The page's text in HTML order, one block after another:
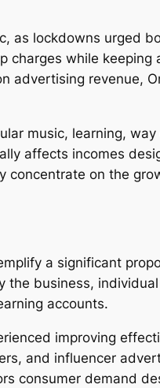
as lockdowns urged
charges while
advertising revenue,
music, learning,
affects incomes
concentrate on the
a significant
the business,
accounts.
improving
and influencer
consumer demand